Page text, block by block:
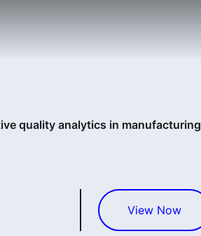
quality analytics in manufacturing
View Now